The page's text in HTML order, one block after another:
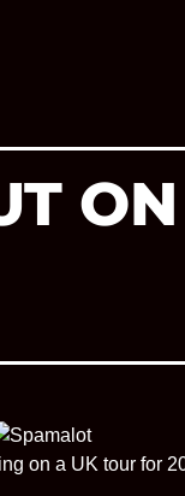
on a UK tour for